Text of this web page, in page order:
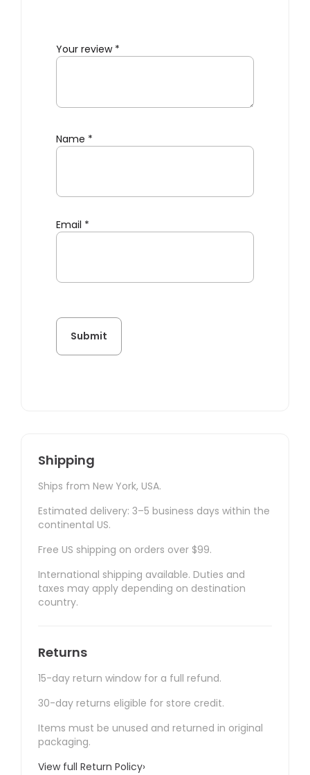
Your review *
Name *
Email *
Shipping
Ships from New York, USA.
Estimated delivery: 3–5 business days within the
continental US.
Free US shipping on orders over $99.
International shipping available. Duties and
taxes may apply depending on destination
country.
Returns
15-day return window for a full refund.
30-day returns eligible for store credit.
Items must be unused and returned in original
packaging.
View full Return Policy›